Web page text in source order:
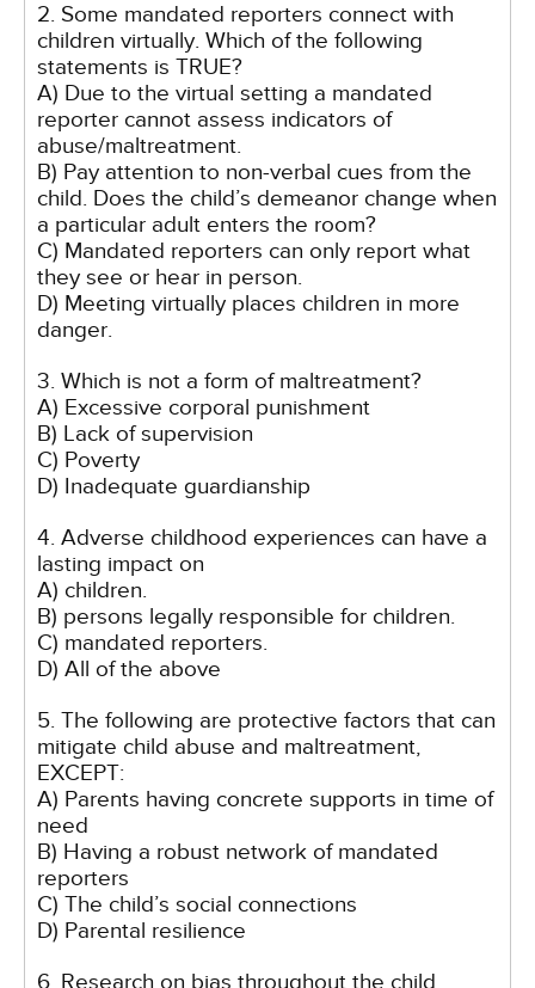
2. Some mandated reporters connect with
children virtually. Which of the following
statements is TRUE?
A) Due to the virtual setting a mandated
reporter cannot assess indicators of
abuse/maltreatment.
B) Pay attention to non-verbal cues from the
child. Does the child’s demeanor change when
a particular adult enters the room?
C) Mandated reporters can only report what
they see or hear in person.
D) Meeting virtually places children in more
danger.
3. Which is not a form of maltreatment?
A) Excessive corporal punishment
B) Lack of supervision
C) Poverty
D) Inadequate guardianship
4. Adverse childhood experiences can have a
lasting impact on
A) children.
B) persons legally responsible for children.
C) mandated reporters.
D) All of the above
5. The following are protective factors that can
mitigate child abuse and maltreatment,
EXCEPT:
A) Parents having concrete supports in time of
need
B) Having a robust network of mandated
reporters
C) The child’s social connections
D) Parental resilience
6. Research on bias throughout the child